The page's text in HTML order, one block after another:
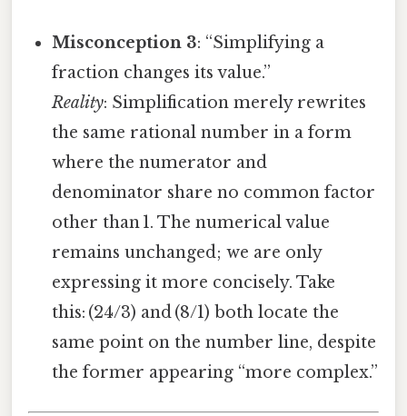
Misconception 3: “Simplifying a
fraction changes its value.”
Reality: Simplification merely rewrites
the same rational number in a form
where the numerator and
denominator share no common factor
other than 1. The numerical value
remains unchanged; we are only
expressing it more concisely. Take
this: (24/3) and (8/1) both locate the
same point on the number line, despite
the former appearing “more complex.”